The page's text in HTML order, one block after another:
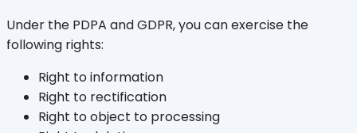
Under the PDPA and GDPR, you can exercise the
following rights:
Right to information
Right to rectification
Right to object to processing